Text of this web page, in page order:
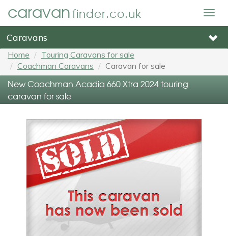
caravanfinder.co.uk
Caravans
Home
Touring Caravans for sale
Coachman Caravans
Caravan for sale
New Coachman Acadia 660 Xtra 2024 touring
caravan for sale